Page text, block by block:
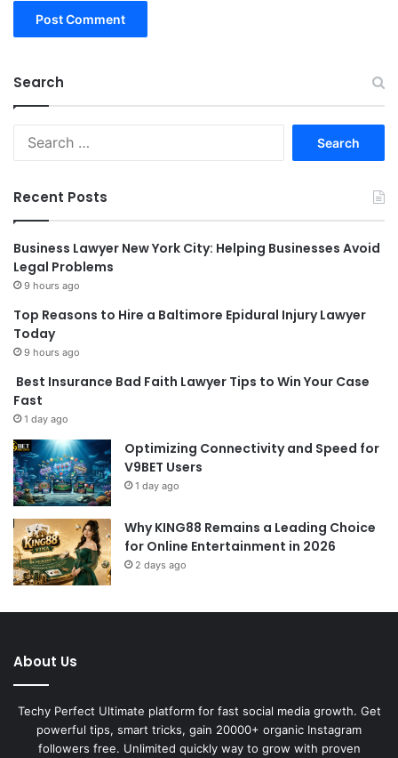
Search
Recent Posts
Business Lawyer New York City: Helping Businesses Avoid
Legal Problems
9 hours ago
Top Reasons to Hire a Baltimore Epidural Injury Lawyer
Today
9 hours ago
Best Insurance Bad Faith Lawyer Tips to Win Your Case
Fast
1 day ago
Optimizing Connectivity and Speed for
V9BET Users
1 day ago
Why KING88 Remains a Leading Choice
for Online Entertainment in 2026
2 days ago
About Us
Techy Perfect Ultimate platform for fast social media growth. Get
powerful tips, smart tricks, gain 20000+ organic Instagram
followers free. Unlimited quickly way to grow with proven